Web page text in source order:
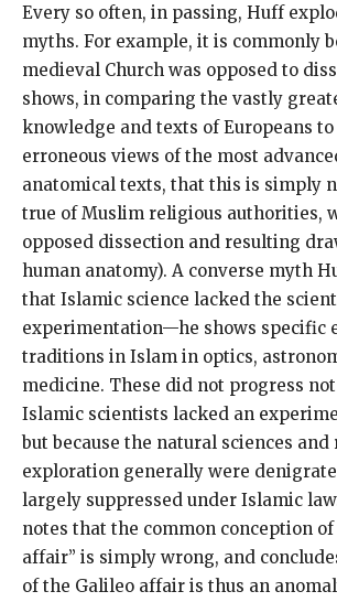
Every so often, in passing, Huff
myths. For example, it is commonly
medieval Church was opposed to
shows, in comparing the vastly
knowledge and texts of Europeans
erroneous views of the most
anatomical texts, that this is simply
true of Muslim religious authorities,
opposed dissection and resulting
human anatomy). A converse myth
that Islamic science lacked the
experimentation—he shows specific
traditions in Islam in optics,
medicine. These did not progress not
Islamic scientists lacked an
but because the natural sciences
exploration generally were
largely suppressed under Islamic
notes that the common conception
affair” is simply wrong, and
of the Galileo affair is thus an